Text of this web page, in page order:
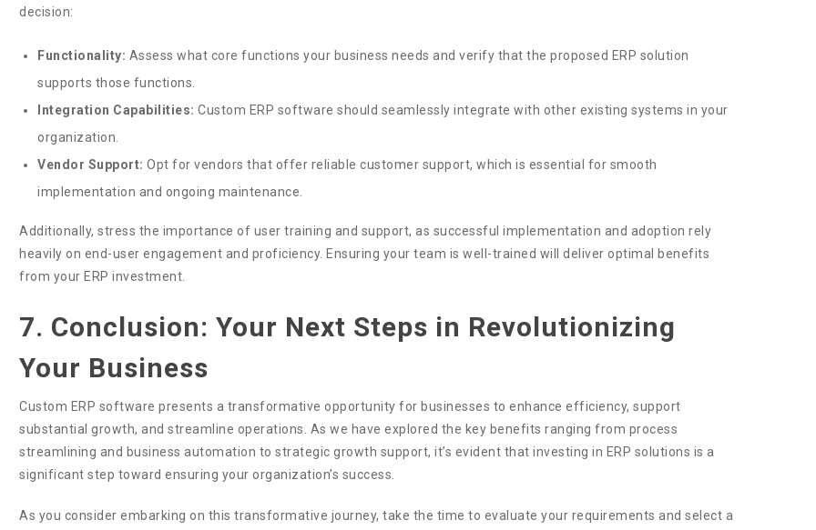
decision:
Functionality: Assess what core functions your business needs and verify that the proposed ERP solution
supports those functions.
Integration Capabilities: Custom ERP software should seamlessly integrate with other existing systems in your
organization.
Vendor Support: Opt for vendors that offer reliable customer support, which is essential for smooth
implementation and ongoing maintenance.
Additionally, stress the importance of user training and support, as successful implementation and adoption rely
heavily on end-user engagement and proficiency. Ensuring your team is well-trained will deliver optimal benefits
from your ERP investment.
7. Conclusion: Your Next Steps in Revolutionizing
Your Business
Custom ERP software presents a transformative opportunity for businesses to enhance efficiency, support
substantial growth, and streamline operations. As we have explored the key benefits ranging from process
streamlining and business automation to strategic growth support, it’s evident that investing in ERP solutions is a
significant step toward ensuring your organization’s success.
As you consider embarking on this transformative journey, take the time to evaluate your requirements and select a